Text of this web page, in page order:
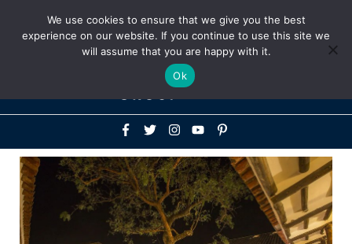
Above
Header
We use cookies to ensure that we give you the best
experience on our website. If you continue to use this site we
will assume that you are happy with it.
Ok